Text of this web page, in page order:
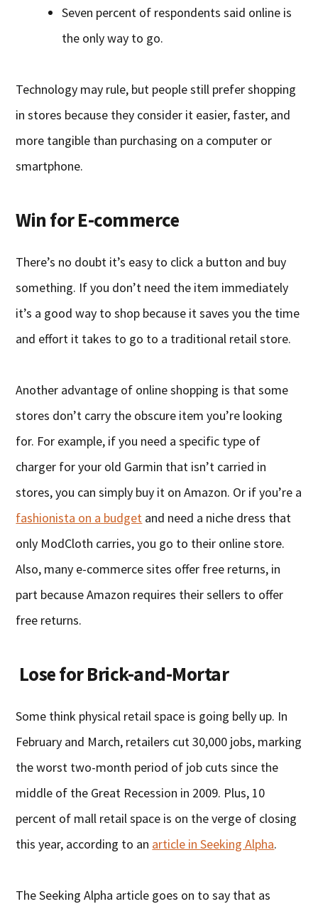
Seven percent of respondents said online is
the only way to go.
Technology may rule, but people still prefer shopping
in stores because they consider it easier, faster, and
more tangible than purchasing on a computer or
smartphone.
Win for E-commerce
There’s no doubt it’s easy to click a button and buy
something. If you don’t need the item immediately
it’s a good way to shop because it saves you the time
and effort it takes to go to a traditional retail store.
Another advantage of online shopping is that some
stores don’t carry the obscure item you’re looking
for. For example, if you need a specific type of
charger for your old Garmin that isn’t carried in
stores, you can simply buy it on Amazon. Or if you’re a
fashionista on a budget and need a niche dress that
only ModCloth carries, you go to their online store.
Also, many e-commerce sites offer free returns, in
part because Amazon requires their sellers to offer
free returns.
Lose for Brick-and-Mortar
Some think physical retail space is going belly up. In
February and March, retailers cut 30,000 jobs, marking
the worst two-month period of job cuts since the
middle of the Great Recession in 2009. Plus, 10
percent of mall retail space is on the verge of closing
this year, according to an article in Seeking Alpha.
The Seeking Alpha article goes on to say that as